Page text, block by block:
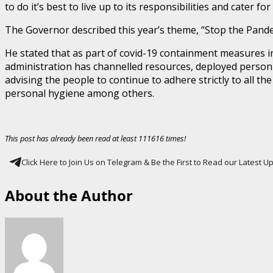
to do it’s best to live up to its responsibilities and cater
The Governor described this year’s theme, “Stop the
He stated that as part of covid-19 containment
administration has channelled resources, deployed
advising the people to continue to adhere strictly to all
personal hygiene among others.
This post has already been read at least 111616 times!
Click Here to Join Us on Telegram & Be the First to Read our Latest
About the Author